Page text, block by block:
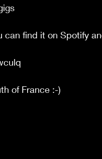
can find it on Spotify
of France :-)